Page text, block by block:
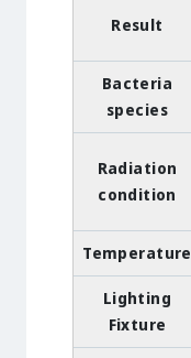
Result
Bacteria
species
Radiation
condition
Temperature
Lighting
Fixture